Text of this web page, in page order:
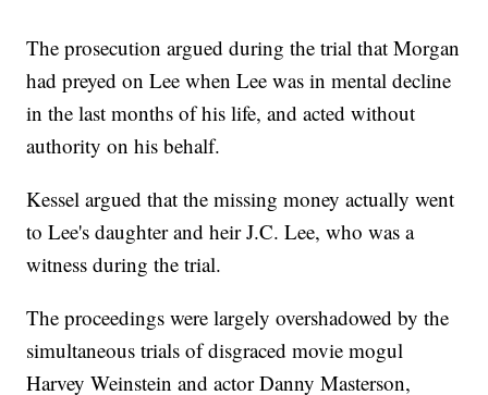
The prosecution argued during the trial that Morgan
had preyed on Lee when Lee was in mental decline
in the last months of his life, and acted without
authority on his behalf.
Kessel argued that the missing money actually went
to Lee's daughter and heir J.C. Lee, who was a
witness during the trial.
The proceedings were largely overshadowed by the
simultaneous trials of disgraced movie mogul
Harvey Weinstein and actor Danny Masterson,